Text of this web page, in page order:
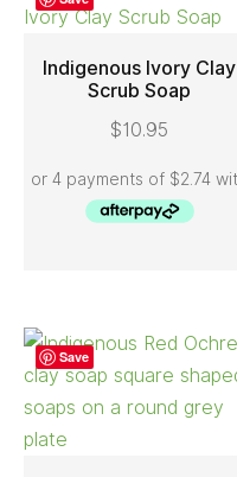
ADD TO CART
Indigenous Ivory Clay
Scrub Soap
$10.95
Save